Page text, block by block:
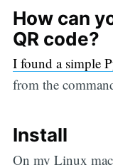
How can
QR code?
I found a simple
from the
Install
On my Linux